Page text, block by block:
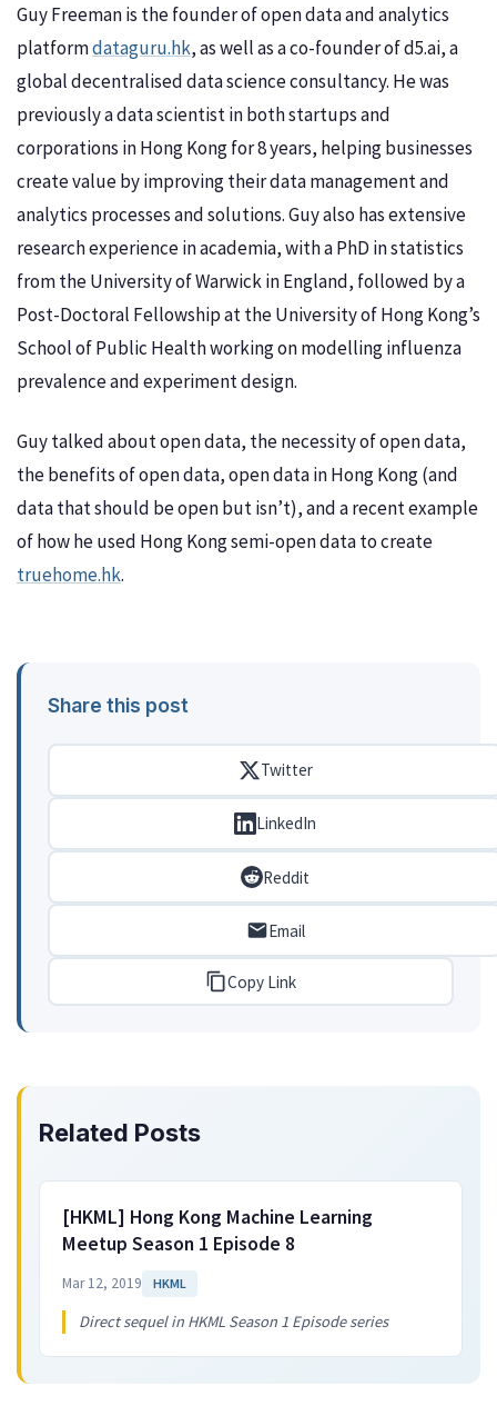
Guy Freeman is the founder of open data and analytics
platformdataguru.hk, as well as a co-founder of d5.ai, a
global decentralised data science consultancy. He was
previously a data scientist in both startups and
corporations in Hong Kong for 8 years, helping businesses
create value by improving their data management and
analytics processes and solutions. Guy also has extensive
research experience in academia, with a PhD in statistics
from the University of Warwick in England, followed by a
Post-Doctoral Fellowship at the University of Hong Kong’s
School of Public Health working on modelling influenza
prevalence and experiment design.
Guy talked about open data, the necessity of open data,
the benefits of open data, open data in Hong Kong (and
data that should be open but isn’t), and a recent example
of how he used Hong Kong semi-open data to create
truehome.hk.
Share this post
Twitter
LinkedIn
Reddit
Email
Copy Link
Related Posts
[HKML] Hong Kong Machine Learning
Meetup Season 1 Episode 8
Mar 12, 2019 HKML
Direct sequel in HKML Season 1 Episode series